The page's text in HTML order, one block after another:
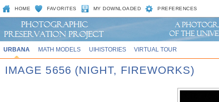
HOME FAVORITES MY DOWNLOADED PREFERENCES
URBANA MATH MODELS UIHISTORIES VIRTUAL TOUR
IMAGE 5656 (NIGHT, FIREWORKS)